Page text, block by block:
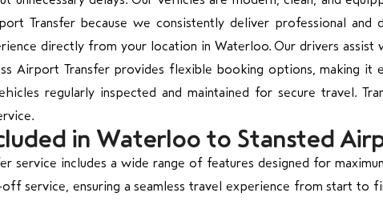
Transfer because we consistently deliver professional
directly from your location in Waterloo. Our drivers
Airport Transfer provides flexible booking options, making it
regularly inspected and maintained for secure travel.
in Waterloo to Stansted
service includes a wide range of features designed for
service, ensuring a seamless travel experience from start to